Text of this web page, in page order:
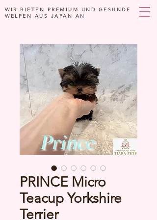
WIR BIETEN PREMIUM UND GESUNDE
WELPEN AUS JAPAN AN
PRINCE Micro
Teacup Yorkshire
Terrier